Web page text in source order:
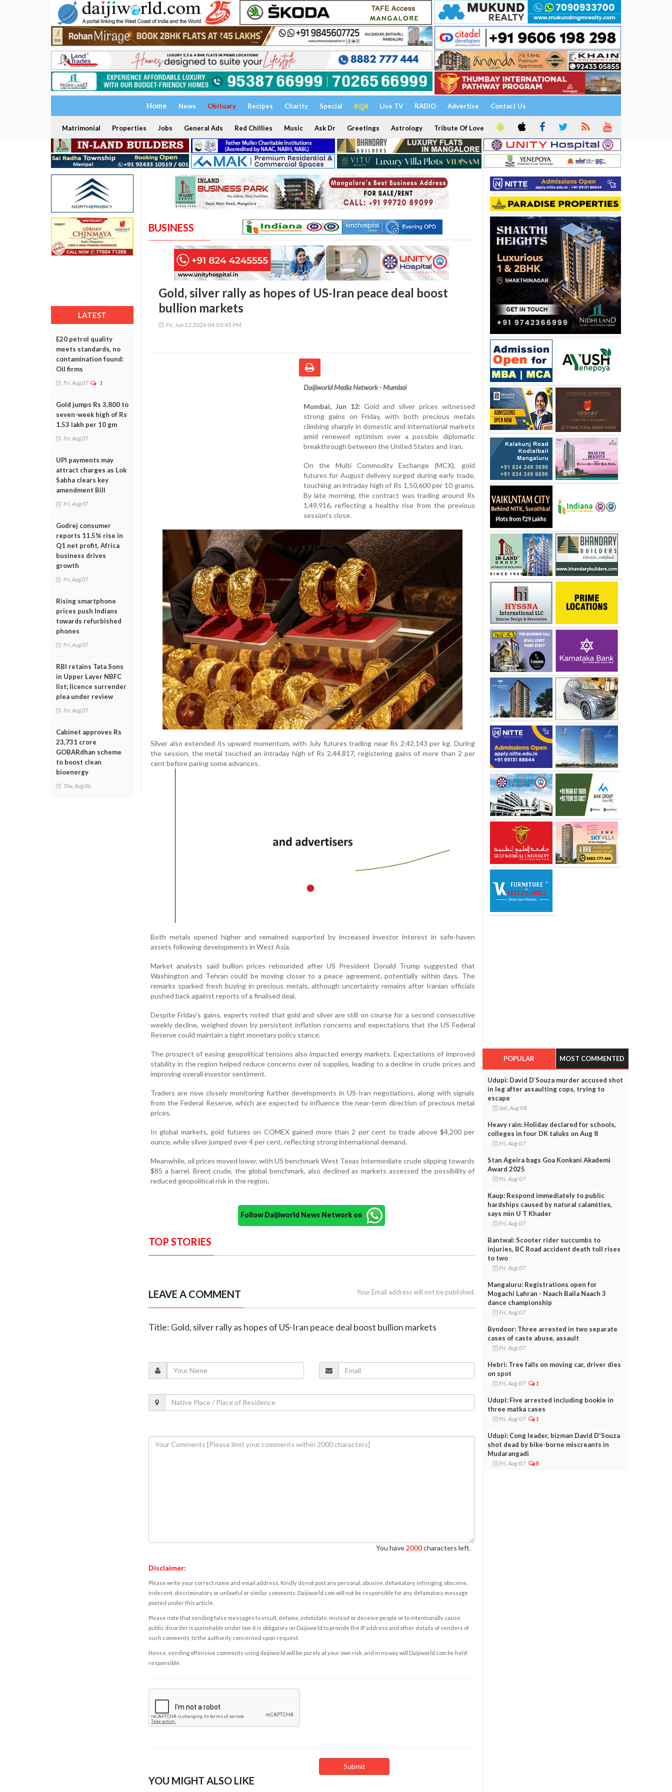
Home News Obituary Recipes Charity Special ಕನ್ನಡ Live TV RADIO Advertise Contact Us
Matrimonial Properties Jobs General Ads Red Chillies Music Ask Dr Greetings Astrology Tribute Of Love
LATEST
E20 petrol quality
meets standards, no
contamination found:
Oil firms
Fri, Aug 07 1
Gold jumps Rs 3,800 to
seven-week high of Rs
1.53 lakh per 10 gm
Fri, Aug 07
UPI payments may
attract charges as Lok
Sabha clears key
amendment Bill
Fri, Aug 07
Godrej consumer
reports 11.5% rise in
Q1 net profit, Africa
business drives
growth
Fri, Aug 07
Rising smartphone
prices push Indians
towards refurbished
phones
Fri, Aug 07
RBI retains Tata Sons
in Upper Layer NBFC
list; licence surrender
plea under review
Fri, Aug 07
Cabinet approves Rs
23,731 crore
GOBARdhan scheme
to boost clean
bioenergy
Thu, Aug 06
BUSINESS
Gold, silver rally as hopes of US-Iran peace deal boost
bullion markets
Fri, Jun 12 2026 04:03:45 PM
Daijiworld Media Network - Mumbai
Mumbai, Jun 12: Gold and silver prices witnessed
strong gains on Friday, with both precious metals
climbing sharply in domestic and international markets
amid renewed optimism over a possible diplomatic
breakthrough between the United States and Iran.
On the Multi Commodity Exchange (MCX), gold
futures for August delivery surged during early trade,
touching an intraday high of Rs 1,50,600 per 10 grams.
By late morning, the contract was trading around Rs
1,49,916, reflecting a healthy rise from the previous
session's close.
Silver also extended its upward momentum, with July futures trading near Rs 2,42,143 per kg. During
the session, the metal touched an intraday high of Rs 2,44,817, registering gains of more than 2 per
cent before paring some advances.
Both metals opened higher and remained supported by increased investor interest in safe-haven
assets following developments in West Asia.
Market analysts said bullion prices rebounded after US President Donald Trump suggested that
Washington and Tehran could be moving closer to a peace agreement, potentially within days. The
remarks sparked fresh buying in precious metals, although uncertainty remains after Iranian officials
pushed back against reports of a finalised deal.
Despite Friday's gains, experts noted that gold and silver are still on course for a second consecutive
weekly decline, weighed down by persistent inflation concerns and expectations that the US Federal
Reserve could maintain a tight monetary policy stance.
The prospect of easing geopolitical tensions also impacted energy markets. Expectations of improved
stability in the region helped reduce concerns over oil supplies, leading to a decline in crude prices and
improving overall investor sentiment.
Traders are now closely monitoring further developments in US-Iran negotiations, along with signals
from the Federal Reserve, which are expected to influence the near-term direction of precious metal
prices.
In global markets, gold futures on COMEX gained more than 2 per cent to trade above $4,200 per
ounce, while silver jumped over 4 per cent, reflecting strong international demand.
Meanwhile, oil prices moved lower, with US benchmark West Texas Intermediate crude slipping towards
$85 a barrel. Brent crude, the global benchmark, also declined as markets assessed the possibility of
reduced geopolitical risk in the region.
Follow Daijiworld News Network on
TOP STORIES
LEAVE A COMMENT Your Email address will not be published.
Title: Gold, silver rally as hopes of US-Iran peace deal boost bullion markets
You have 2000characters left.
Disclaimer:
Please write your correct name and email address. Kindly do not post any personal, abusive, defamatory, infringing, obscene,
indecent, discriminatory or unlawful or similar comments. Daijiworld.com will not be responsible for any defamatory message
posted under this article.
Please note that sending false messages to insult, defame, intimidate, mislead or deceive people or to intentionally cause
public disorder is punishable under law. It is obligatory on Daijiworld to provide the IP address and other details of senders of
such comments, to the authority concerned upon request.
Hence, sending offensive comments using daijiworld will be purely at your own risk, and in no way will Daijiworld.com be held
responsible.
YOU MIGHT ALSO LIKE
POPULAR MOST COMMENTED
Udupi: David D’Souza murder accused shot
in leg after assaulting cops, trying to
escape
Sat, Aug 08
Heavy rain: Holiday declared for schools,
colleges in four DK taluks on Aug 8
Fri, Aug 07
Stan Ageira bags Goa Konkani Akademi
Award 2025
Fri, Aug 07
Kaup: Respond immediately to public
hardships caused by natural calamities,
says min U T Khader
Fri, Aug 07
Bantwal: Scooter rider succumbs to
injuries, BC Road accident death toll rises
to two
Fri, Aug 07
Mangaluru: Registrations open for
Mogachi Lahran - Naach Baila Naach 3
dance championship
Fri, Aug 07
Byndoor: Three arrested in two separate
cases of caste abuse, assault
Fri, Aug 07
Hebri: Tree falls on moving car, driver dies
on spot
Fri, Aug 07 1
Udupi: Five arrested including bookie in
three matka cases
Fri, Aug 07 1
Udupi: Cong leader, bizman David D'Souza
shot dead by bike-borne miscreants in
Mudarangadi
Fri, Aug 07 8